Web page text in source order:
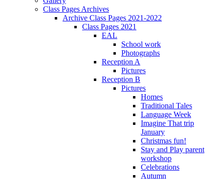
Class Pages Archives
Archive Class Pages 2021-2022
Class Pages 2021
EAL
School work
Photographs
Reception A
Pictures
Reception B
Pictures
Homes
Traditional Tales
Language Week
Imagine That trip
January
Christmas fun!
Stay and Play parent
workshop
Celebrations
Autumn